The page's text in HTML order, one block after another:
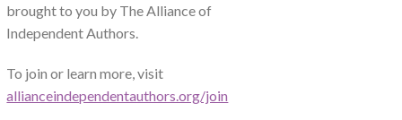
brought to you by The Alliance of
Independent Authors.
To join or learn more, visit
allianceindependentauthors.org/join